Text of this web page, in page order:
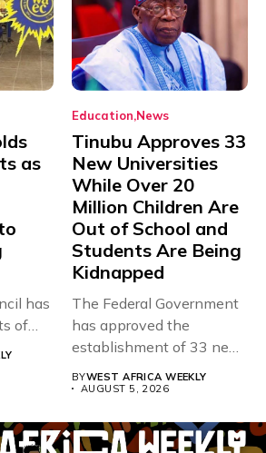
as
has
of
Education News
Tinubu Approves 33
New Universities
While Over 20
Million Children Are
Out of School and
Students Are Being
Kidnapped
The Federal Government
has approved the
establishment of 33 new
BYWEST AFRICA WEEKLY
AUGUST 5, 2026